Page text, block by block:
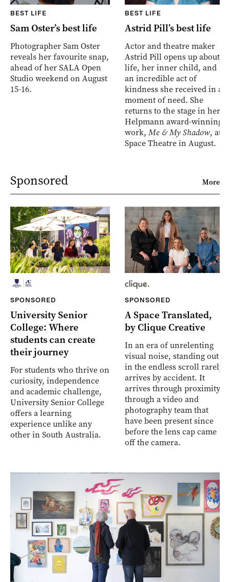
BEST LIFE
Sam Oster’s best life
Photographer Sam Oster
reveals her favourite snap,
ahead of her SALA Open
Studio weekend on August
15-16.
BEST LIFE
Astrid Pill’s best life
Actor and theatre maker
Astrid Pill opens up about
life, her inner child, and
an incredible act of
kindness she received in a
moment of need. She
returns to the stage in her
Helpmann award-winning
work, Me & My Shadow, at
Space Theatre in August.
Sponsored More
SPONSORED
University Senior
College: Where
students can create
their journey
For students who thrive on
curiosity, independence
and academic challenge,
University Senior College
offers a learning
experience unlike any
other in South Australia.
SPONSORED
A Space Translated,
by Clique Creative
In an era of unrelenting
visual noise, standing out
in the endless scroll rarely
arrives by accident. It
arrives through proximity,
through a video and
photography team that
have been present since
before the lens cap came
off the camera.